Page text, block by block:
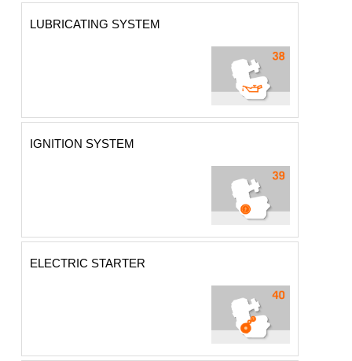
LUBRICATING SYSTEM
IGNITION SYSTEM
ELECTRIC STARTER